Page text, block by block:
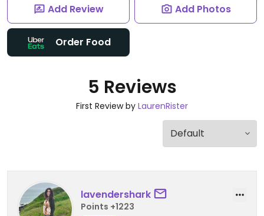
Add Review Add Photos
Order Food
5 Reviews
First Review by LaurenRister
lavendershark
Points +1223